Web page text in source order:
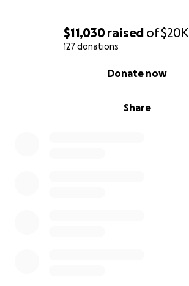
$11,030raised of$20K
127 donations
Share
Donate now